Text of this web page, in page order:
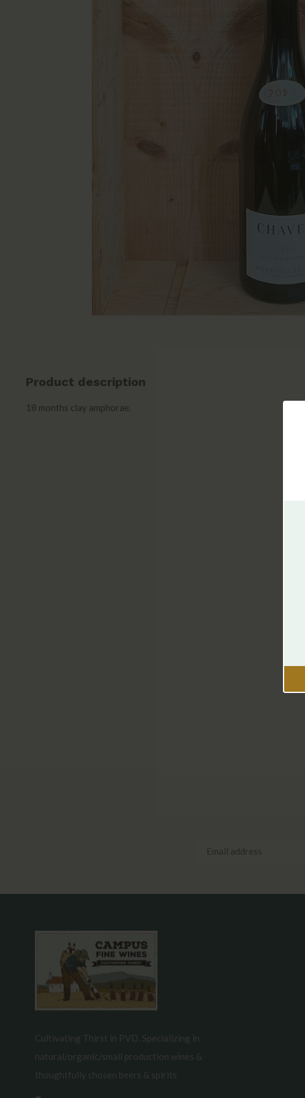
Product description
18 months clay amphorae.
Cultivating Thirst in PVD. Specializing in
natural/organic/small production wines &
thoughtfully chosen beers & spirits